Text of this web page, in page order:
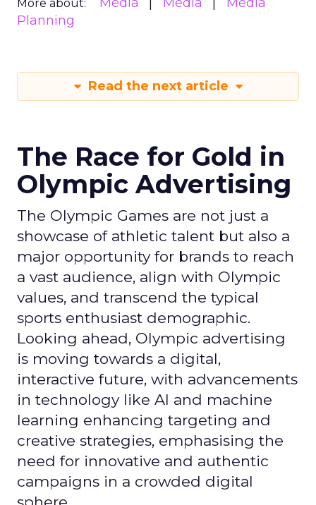
More about:
Planning
Read the next article
The Race for Gold in
Olympic Advertising
The Olympic Games are not just a
showcase of athletic talent but also a
major opportunity for brands to reach
a vast audience, align with Olympic
values, and transcend the typical
sports enthusiast demographic.
Looking ahead, Olympic advertising
is moving towards a digital,
interactive future, with advancements
in technology like AI and machine
learning enhancing targeting and
creative strategies, emphasising the
need for innovative and authentic
campaigns in a crowded digital